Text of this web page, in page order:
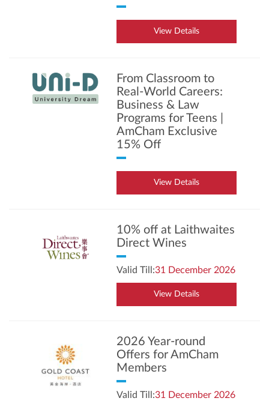
View Details
From Classroom to
Real-World Careers:
Business & Law
Programs for Teens |
AmCham Exclusive
15% Off
View Details
10% off at Laithwaites
Direct Wines
Valid Till:31 December 2026
View Details
2026 Year-round
Offers for AmCham
Members
Valid Till:31 December 2026